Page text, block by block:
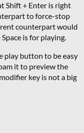
Shift + Enter is right
to force-stop
counterpart would
is for playing.
play button to be easy
it to preview the
key is not a big